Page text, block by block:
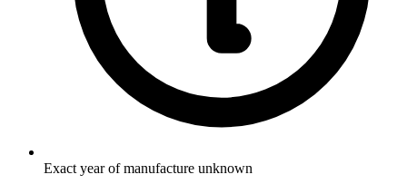
Exact year of manufacture unknown